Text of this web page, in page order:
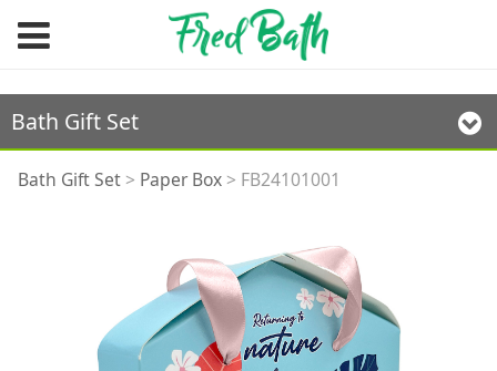
Bath Gift Set
FB24101001
Bath Gift Set> Paper Box> FB24101001